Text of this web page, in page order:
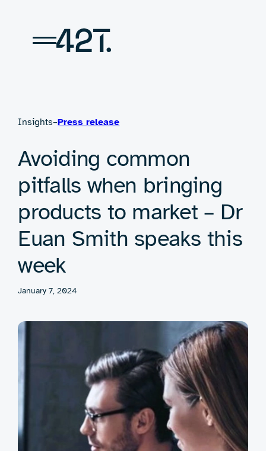
content
Insights–Press release
Avoiding common
pitfalls when bringing
products to market – Dr
Euan Smith speaks this
week
January 7, 2024